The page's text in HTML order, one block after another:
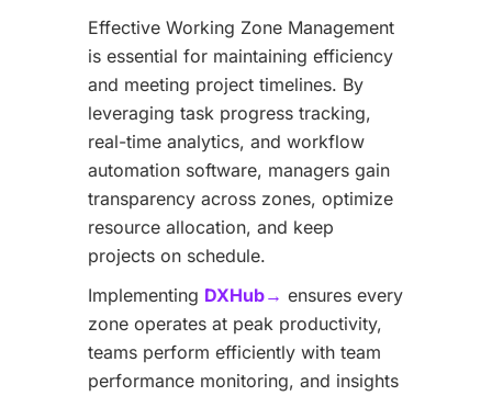
Effective Working Zone Management
is essential for maintaining efficiency
and meeting project timelines. By
leveraging task progress tracking,
real-time analytics, and workflow
automation software, managers gain
transparency across zones, optimize
resource allocation, and keep
projects on schedule.
Implementing DXHub→ ensures every
zone operates at peak productivity,
teams perform efficiently with team
performance monitoring, and insights